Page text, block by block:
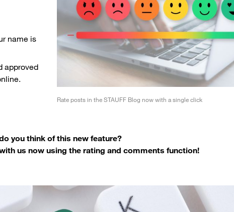
name is
approved
Rate posts in the STAUFF Blog now with a single click
you think of this new feature?
us now using the rating and comments function!